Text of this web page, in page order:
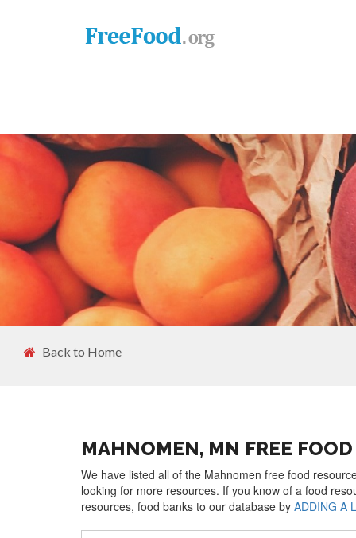
Back to Home
MAHNOMEN, MN FREE FOOD
We have listed all of the Mahnomen free food
looking for more resources. If you know of a food
resources, food banks to our database by ADDING A